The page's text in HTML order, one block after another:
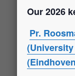
Our 2026
Pr.